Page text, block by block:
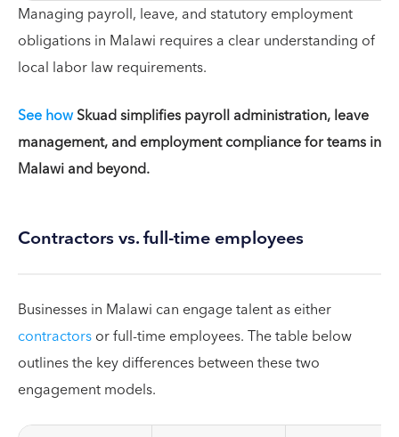
Managing payroll, leave, and statutory employment
obligations in Malawi requires a clear understanding of
local labor law requirements.
See howSkuad simplifies payroll administration, leave
management, and employment compliance for teams in
Malawi and beyond.
Contractors vs. full-time employees
Businesses in Malawi can engage talent as either
contractorsor full-time employees. The table below
outlines the key differences between these two
engagement models.